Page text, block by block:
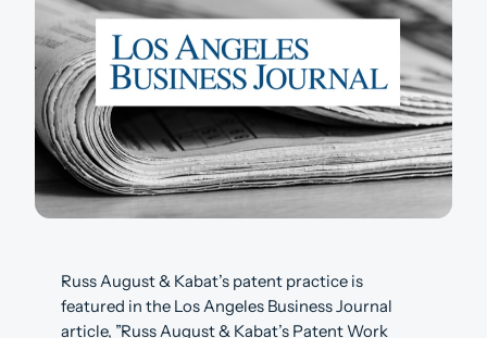
Russ August & Kabat’s patent practice is
featured in the Los Angeles Business Journal
article, ”Russ August & Kabat’s Patent Work